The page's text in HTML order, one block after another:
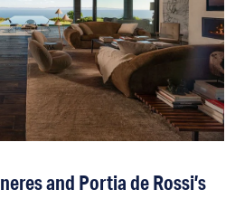
and Portia de Rossi’s